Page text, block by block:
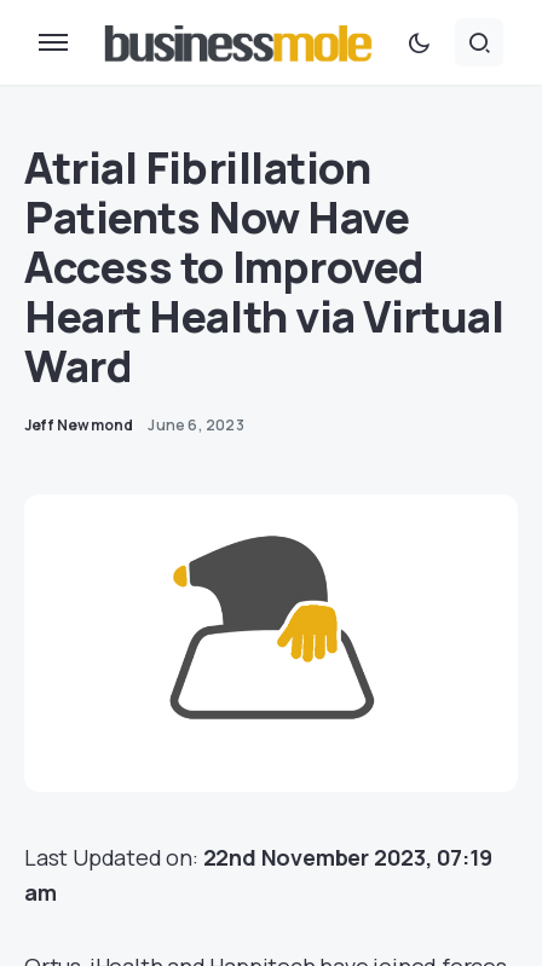
Atrial Fibrillation
Patients Now Have
Access to Improved
Heart Health via Virtual
Ward
Jeff Newmond June 6, 2023
Last Updated on: 22nd November 2023, 07:19
am